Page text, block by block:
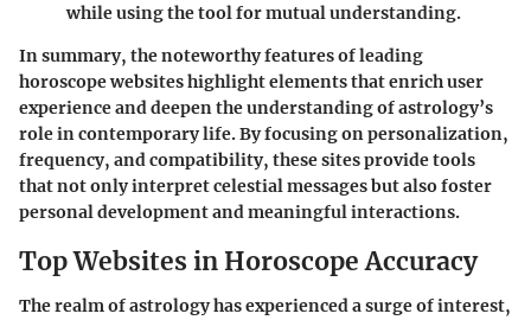
while using the tool for mutual understanding.
In summary, the noteworthy features of leading
horoscope websites highlight elements that enrich user
experience and deepen the understanding of astrology’s
role in contemporary life. By focusing on personalization,
frequency, and compatibility, these sites provide tools
that not only interpret celestial messages but also foster
personal development and meaningful interactions.
Top Websites in Horoscope Accuracy
The realm of astrology has experienced a surge of interest,